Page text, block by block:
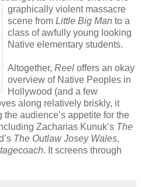
graphically violent massacre
scene from Little Big Man to a
class of awfully young looking
Native elementary students.
Altogether, Reel offers an okay
overview of Native Peoples in
Hollywood (and a few
along relatively briskly, it
the audience’s appetite for the
Zacharias Kunuk’s The
The Outlaw Josey Wales,
. It screens through